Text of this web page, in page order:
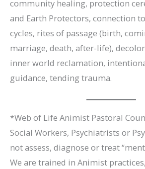
community healing, protection
and Earth Protectors, connection
cycles, rites of passage (birth,
marriage, death, after-life),
inner world reclamation,
guidance, tending trauma.
*Web of Life Animist Pastoral
Social Workers, Psychiatrists or
not assess, diagnose or treat
We are trained in Animist